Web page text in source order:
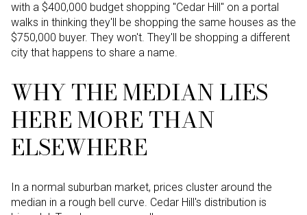
with a $400,000 budget shopping "Cedar Hill" on a portal
walks in thinking they'll be shopping the same houses as the
$750,000 buyer. They won't. They'll be shopping a different
city that happens to share a name.
WHY THE MEDIAN LIES
HERE MORE THAN
ELSEWHERE
In a normal suburban market, prices cluster around the
median in a rough bell curve. Cedar Hill's distribution is